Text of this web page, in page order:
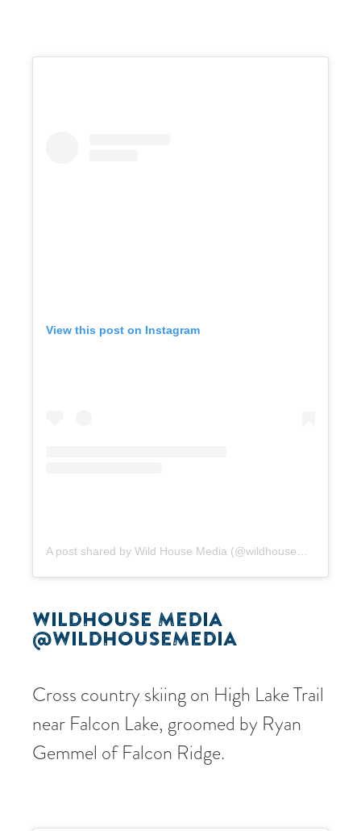
View this post on Instagram
WILDHOUSE MEDIA
@WILDHOUSEMEDIA
Cross country skiing on High Lake Trail
near Falcon Lake, groomed by Ryan
Gemmel of Falcon Ridge.